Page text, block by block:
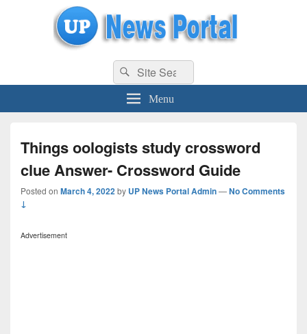
uppolice.org UP News Portal, Latest Result, Gaming, Tech, Sports news
Search
for:
Search
Menu
Things oologists study crossword
clue Answer- Crossword Guide
Posted on March 4, 2022by UP News Portal Admin—No Comments
↓
Advertisement